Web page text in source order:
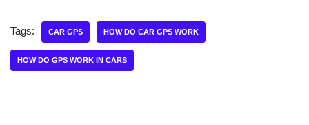
Tags: CAR GPS HOW DO CAR GPS WORK
HOW DO GPS WORK IN CARS